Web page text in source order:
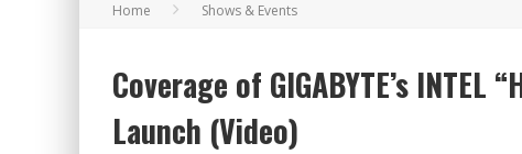
WINTER TIRES ARE TECH ALL DRIVERS NEED NOW
Home Shows & Events
Coverage of GIGABYTE’s
Launch (Video)